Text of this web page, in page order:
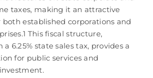
taxes, making it an attractive
established corporations and
1 This fiscal structure,
6.25% state sales tax, provides a
for public services and